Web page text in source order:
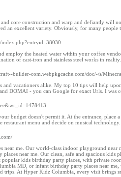
core construction and warp and defiantly will
an excellent variety. Obviously, for many people
the heated water within your coffee
of cast-iron and stainless steel works in reality.
builder-com.webpkgcache.com/doc/-/s/
vacationers alike. My top 10 tips will help
DOMAI - you can Google for exact Urls. I was
budget doesn't permit it. At the entrance,
menu and decide on musical
me. Our world-class indoor playground
near me. Our clean, safe and spacious
kids birthday party places, with private
MD, or infant birthday party places near
At Hyper Kidz Columbia, every visit brings